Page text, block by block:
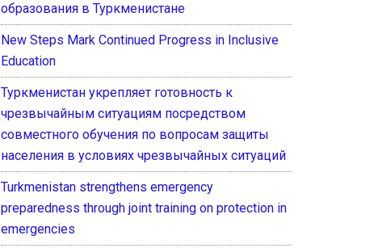
образования в Туркменистане
New Steps Mark Continued Progress in Inclusive
Education
Туркменистан укрепляет готовность к
чрезвычайным ситуациям посредством
совместного обучения по вопросам защиты
населения в условиях чрезвычайных ситуаций
Turkmenistan strengthens emergency
preparedness through joint training on protection in
emergencies